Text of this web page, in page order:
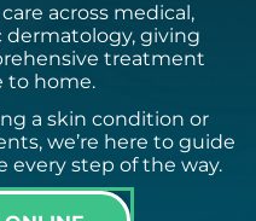
across medical,
dermatology, giving
treatment
to home.
a skin condition or
we’re here to guide
every step of the way.